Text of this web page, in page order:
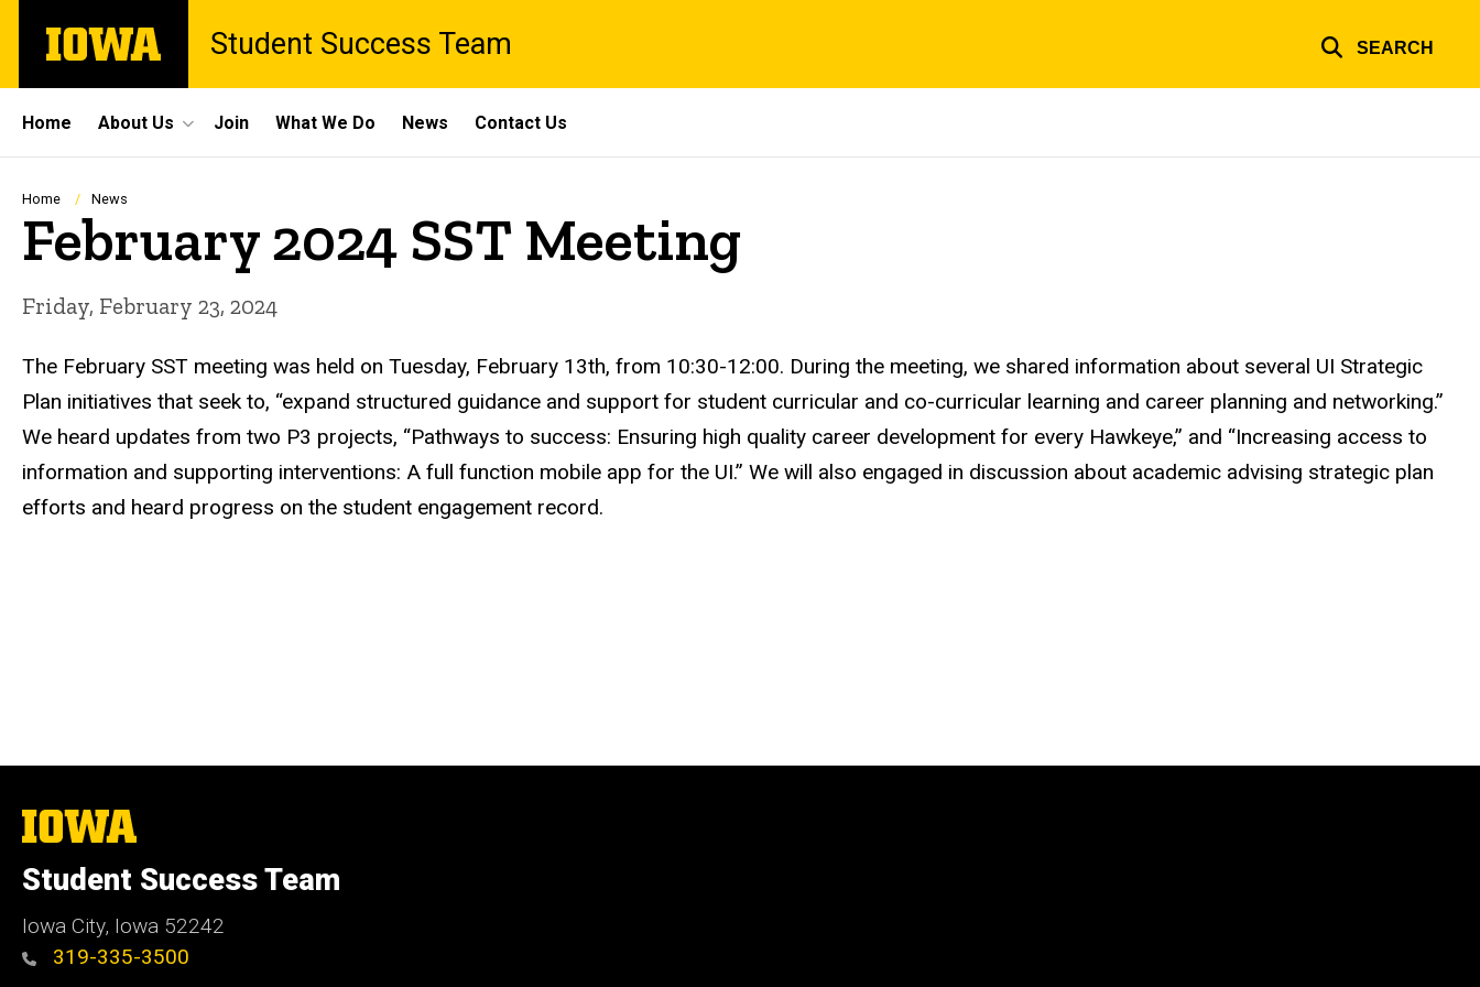
main
The
University
Student Success Team SEARCH
Site
Main
Navigation
Home About Us Join What We Do News Contact Us
Breadcrumb
Home News
February 2024 SST Meeting
Friday, February 23, 2024
The February SST meeting was held on Tuesday, February 13th, from 10:30-12:00. During the meeting, we shared information about several UI Strategic
Plan initiatives that seek to, “expand structured guidance and support for student curricular and co-curricular learning and career planning and networking.”
We heard updates from two P3 projects, “Pathways to success: Ensuring high quality career development for every Hawkeye,” and “Increasing access to
information and supporting interventions: A full function mobile app for the UI.” We will also engaged in discussion about academic advising strategic plan
efforts and heard progress on the student engagement record.
The
University
Iowa
Student Success Team
Iowa City, Iowa 52242
319-335-3500